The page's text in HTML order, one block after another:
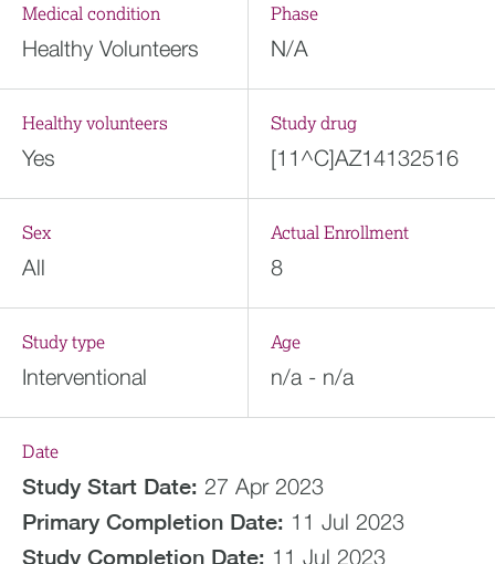
Medical condition
Healthy Volunteers
Phase
N/A
Healthy volunteers
Yes
Study drug
[11^C]AZ14132516
Sex
All
Actual Enrollment
8
Study type
Interventional
Age
n/a - n/a
Date
Study Start Date: 27 Apr 2023
Primary Completion Date: 11 Jul 2023
Study Completion Date: 11 Jul 2023